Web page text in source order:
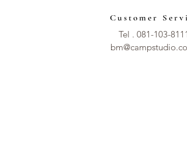
Customer
Tel . 081-103-8111